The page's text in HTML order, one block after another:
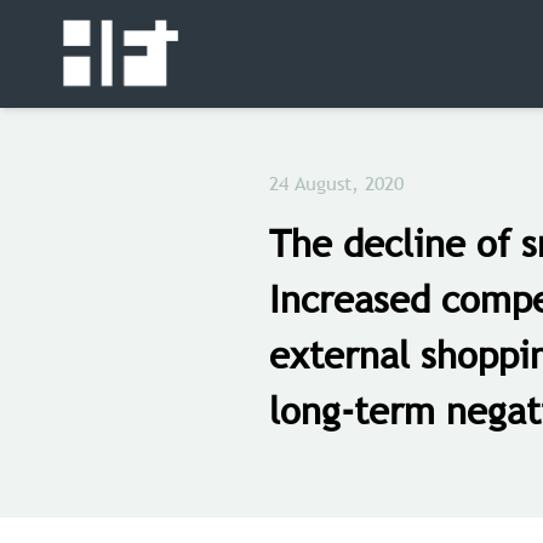
24 August, 2020
The decline of
Increased
external
long-term